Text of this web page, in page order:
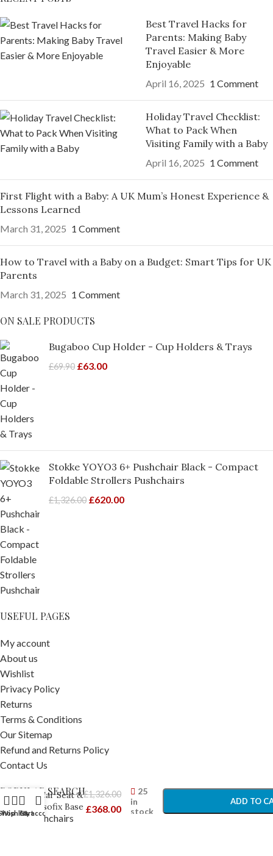
Best Travel Hacks for
Parents: Making Baby
Travel Easier & More
Enjoyable
April 16, 2025 1 Comment
Holiday Travel Checklist:
What to Pack When
Visiting Family with a Baby
April 16, 2025 1 Comment
First Flight with a Baby: A UK Mum’s Honest Experience &
Lessons Learned
March 31, 2025 1 Comment
How to Travel with a Baby on a Budget: Smart Tips for UK
Parents
March 31, 2025 1 Comment
ON SALE PRODUCTS
Bugaboo Cup Holder - Cup Holders & Trays
£69.90 £63.00
Stokke YOYO3 6+ Pushchair Black - Compact
Foldable Strollers Pushchairs
£1,326.00 £620.00
USEFUL PAGES
My account
About us
Wishlist
Privacy Policy
Returns
Terms & Conditions
Our Sitemap
Refund and Returns Policy
Contact Us
POPULAR SEARCH
Prams Pushchairs
Wishlist
Cart
My account
BeSafe Izi
Go
Modular
Car Seat &
Isofix Base
Black Cab
£1,326.00
£368.00
25
in
stock
ADD TO